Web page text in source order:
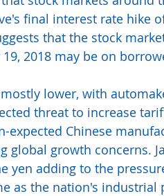
final interest rate hike
that the stock
2018 may be on
lower, with
threat to increase
expected Chinese
global growth concerns.
yen adding to the
as the nation's